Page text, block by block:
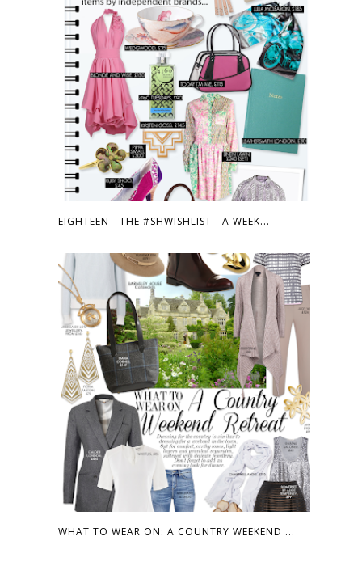
EIGHTEEN - THE #SHWISHLIST - A WEEK...
WHAT TO WEAR ON: A COUNTRY WEEKEND ...